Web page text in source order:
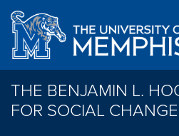
Skip to main content
THE BENJAMIN L.
FOR SOCIAL CHANGE